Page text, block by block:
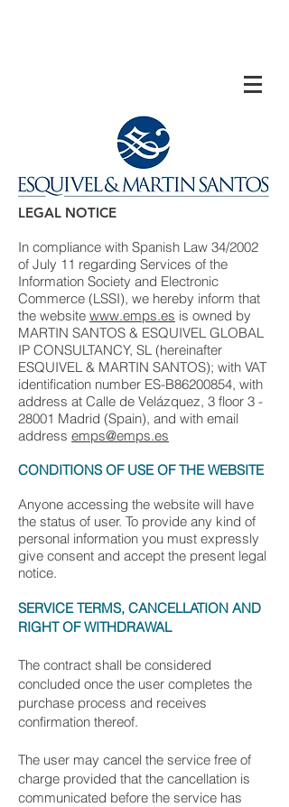
LEGAL NOTICE
In compliance with Spanish Law 34/2002
of July 11 regarding Services of the
Information Society and Electronic
Commerce (LSSI), we hereby inform that
the website www.emps.es is owned by
MARTIN SANTOS & ESQUIVEL GLOBAL
IP CONSULTANCY, SL (hereinafter
ESQUIVEL & MARTIN SANTOS); with VAT
identification number ES-B86200854, with
address at Calle de Velázquez, 3 floor 3 -
28001 Madrid (Spain), and with email
address emps@emps.es
CONDITIONS OF USE OF THE WEBSITE
Anyone accessing the website will have
the status of user. To provide any kind of
personal information you must expressly
give consent and accept the present legal
notice.
SERVICE TERMS, CANCELLATION AND
RIGHT OF WITHDRAWAL
The contract shall be considered
concluded once the user completes the
purchase process and receives
confirmation thereof.
The user may cancel the service free of
charge provided that the cancellation is
communicated before the service has